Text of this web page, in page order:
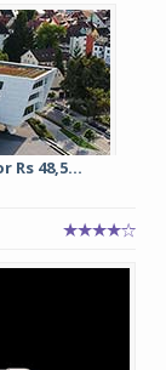
Rs 48,5...